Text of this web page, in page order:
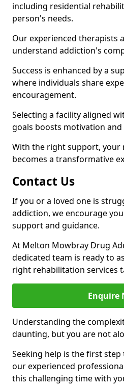
including residential
person's needs.
Our experienced therapists
understand addiction's
Success is enhanced by a
where individuals share
encouragement.
Selecting a facility aligned
goals boosts motivation
With the right support, your
becomes a transformative
Contact Us
If you or a loved one is
addiction, we encourage
support and guidance.
At Melton Mowbray Drug
dedicated team is ready to
right rehabilitation services
Enquire
Understanding the
daunting, but you are not
Seeking help is the first
our experienced
this challenging time with